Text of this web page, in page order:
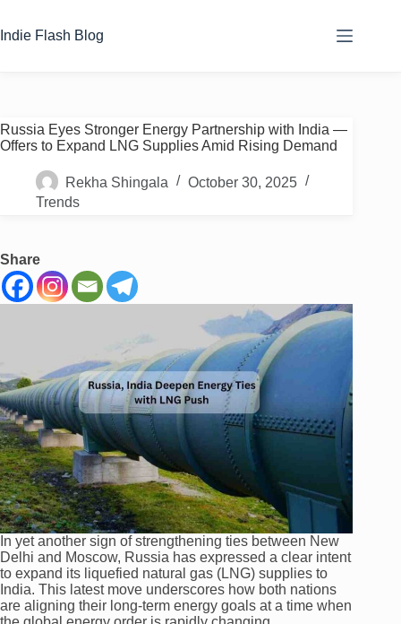
content
Indie Flash Blog
Russia Eyes Stronger Energy Partnership with India —
Offers to Expand LNG Supplies Amid Rising Demand
Rekha Shingala
October 30, 2025
Trends
Share
In yet another sign of strengthening ties between New
Delhi and Moscow, Russia has expressed a clear intent
to expand its liquefied natural gas (LNG) supplies to
India. This latest move underscores how both nations
are aligning their long-term energy goals at a time when